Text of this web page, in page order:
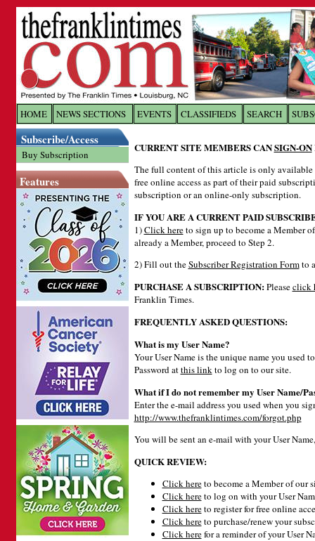
HOME NEWS SECTIONS EVENTS CLASSIFIEDS SEARCH
Subscribe/Access
Buy Subscription
Features
CURRENT SITE MEMBERS CANSIGN-ON
The full content of this article is only available
free online access as part of their paid
subscription or an online-only subscription.
IF YOU ARE A CURRENT PAID
1)Click hereto sign up to become a Member of
already a Member, proceed to Step 2.
2) Fill out theSubscriber Registration Formto
PURCHASE A SUBSCRIPTION:Pleaseclick
Franklin Times.
FREQUENTLY ASKED QUESTIONS:
What is my User Name?
Your User Name is the unique name you used
Password atthis linkto log on to our site.
What if I do not remember my User Name/
Enter the e-mail address you used when you
http://www.thefranklintimes.com/forgot.php
You will be sent an e-mail with your User
QUICK REVIEW:
Click hereto become a Member of our
Click hereto log on with your User
Click hereto register for free online
Click hereto purchase/renew your
Click herefor a reminder of your User
Log In toThe Franklin
Welcome to the site. Please login.
Username/Email:
Login
Forgot your username or password?